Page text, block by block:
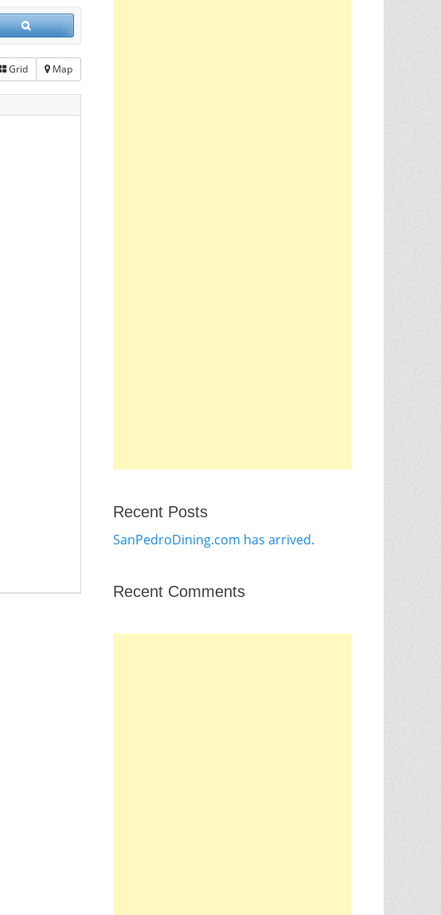
Grid Map
Recent Posts
SanPedroDining.com has arrived.
Recent Comments